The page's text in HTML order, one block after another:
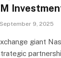
September 9, 2025
giant